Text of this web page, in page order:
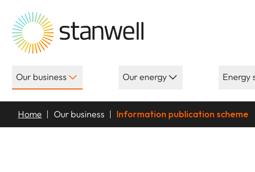
Our business Our energy Energy
Home Our business Information publication scheme